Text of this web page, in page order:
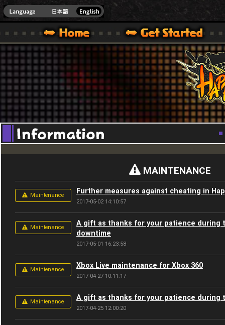
Youtube
ONE VER.]
WARS OFFICIAL SITE [ XBOX 360,XBOX ONE VER.]
SPECIAL | HAPPY WARS OFFICIAL SITE [ XBOX 360,XBOX ONE VER.]
SUPPORT | HAPPY WARS OFFICIAL SITE [
MAINTENANCE
Maintenance Further measures against cheating in
2017-05-02 14:10:57
Maintenance
A gift as thanks for your patience during
downtime
2017-05-01 16:23:58
Maintenance Xbox Live maintenance for Xbox 360
2017-04-27 10:11:17
Maintenance A gift as thanks for your patience during
2017-04-25 12:00:20